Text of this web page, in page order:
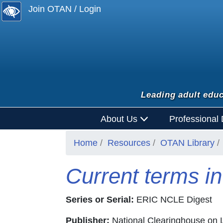
Join OTAN / Login
Leading adult
About Us Professional
Home Resources OTAN Library
Current terms
Series or Serial: ERIC NCLE Digest
Publisher: National Clearinghouse on